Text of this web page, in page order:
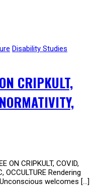
Disability Studies
CRIPKULT,
ON CRIPKULT, COVID,
OCCULTURE Rendering
welcomes […]